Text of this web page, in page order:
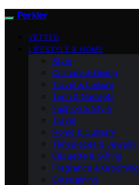
Perkler
VETTED
LIFESTYLE & HOME
Style
Culinary & Dining
Travel & Leisure
Tech & Gadgets
Fashion & Style
Travel
Home & Culinary
Timepieces & Jewelry
Etiquette & Gifting
Fragrance & Grooming
Entertaining